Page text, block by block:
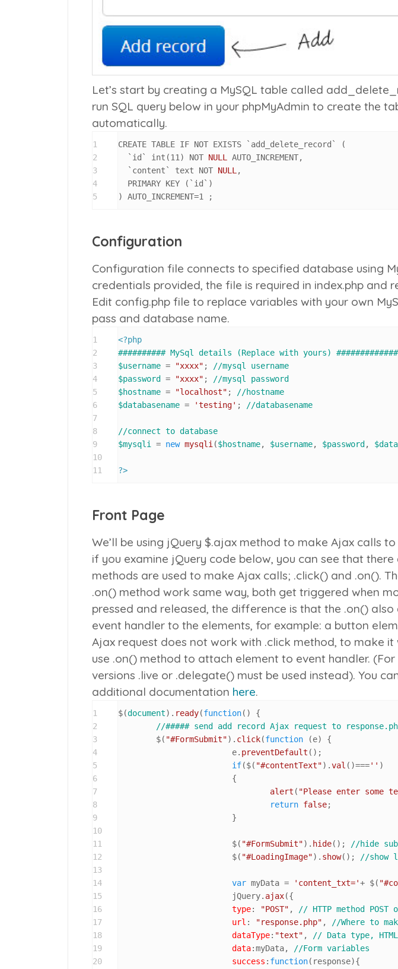
Let’s start by creating a MySQL table called
run SQL query below in your phpMyAdmin to create the
automatically.
1
2
3
4
5
CREATE TABLE IF NOT EXISTS `add_delete_record`
(
  `id` int
(11 ) NOT NULL AUTO_INCREMENT,
  `content` text NOT
NULL ,
  PRIMARY KEY
( `id` )
)
AUTO_INCREMENT=1 ;
Configuration
Configuration file connects to specified database using
credentials provided, the file is required in index.php and
Edit config.php file to replace variables with your own
pass and database name.
1
2
3
4
5
6
7
8
9
10
11
<?php
########## MySql details (Replace with yours) #############
$username = "xxxx" ;
//mysql username
$password
= "xxxx" ;
//mysql password
$hostname = "localhost" ;
//hostname
$databasename = 'testing' ; //databasename
//connect to database
$mysqli
= new mysqli ($hostname, $username, $password ,
?>
Front Page
We’ll be using jQuery $.ajax method to make Ajax calls to
if you examine jQuery code below, you can see that
methods are used to make Ajax calls; .click() and .on().
.on() method work same way, both get triggered when
pressed and released, the difference is that the .on() also
event handler to the elements, for example: a button
Ajax request does not work with .click method, to make it
use .on() method to attach element to event handler. (For
versions .live or .delegate() must be used instead). You
additional documentation here.
1
2
3
4
5
6
7
8
9
10
11
12
13
14
15
16
17
18
19
20
$(document). ready(function( ) {
//##### send add record Ajax request to
	$(
"#FormSubmit"). click(function (e) {
			e.
preventDefault ();
if($( "#contentText").val ()==='' )
alert ( "Please enter some
return false;
			$(
"#FormSubmit"). hide();
//hide
			$(
"#LoadingImage"). show(); //show
var myData = 'content_txt='+ $(
			jQuery.
ajax({
type: "POST" ,
// HTTP method POST
url : "response.php" ,
//Where to
dataType: "text" ,
// Data type,
data:myData,
//Form variables
success : function( response){